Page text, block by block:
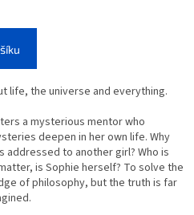
life, the universe and everything.
a mysterious mentor who
deepen in her own life. Why
to another girl? Who is
is Sophie herself? To solve the
of philosophy, but the truth is far